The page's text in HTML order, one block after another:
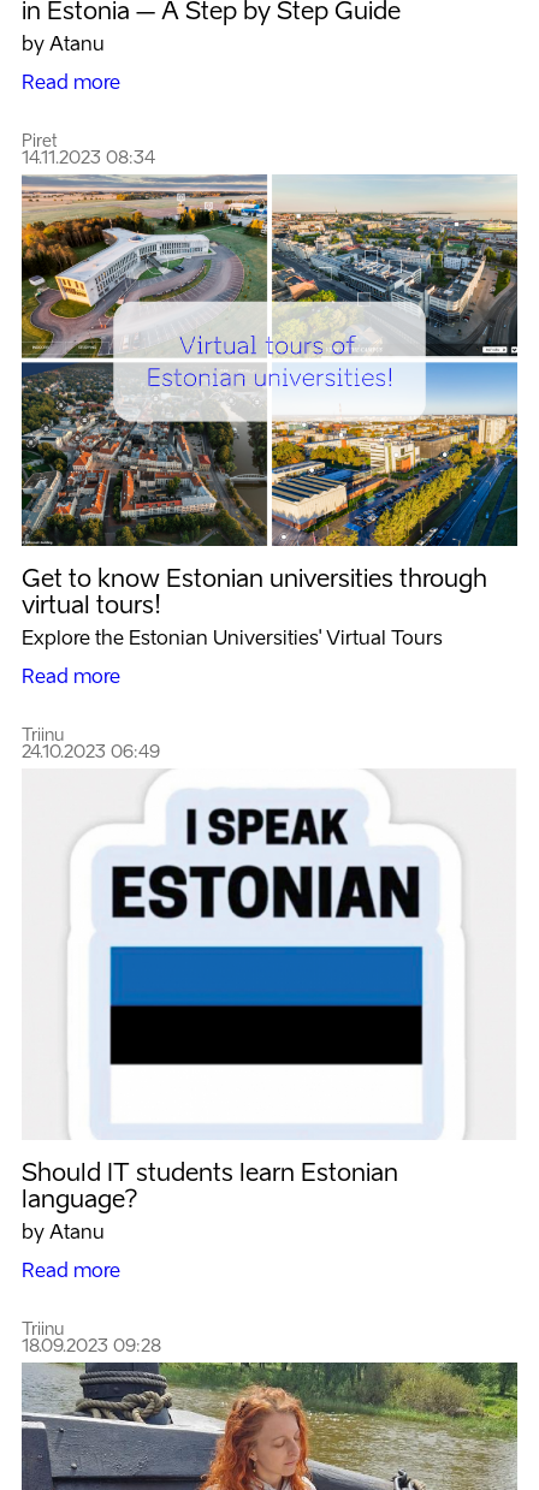
in Estonia – A Step by Step Guide
by Atanu
Read more
Piret
14.11.2023 08:34
Get to know Estonian universities through
virtual tours!
Explore the Estonian Universities' Virtual Tours
Read more
Triinu
24.10.2023 06:49
Should IT students learn Estonian
language?
by Atanu
Read more
Triinu
18.09.2023 09:28